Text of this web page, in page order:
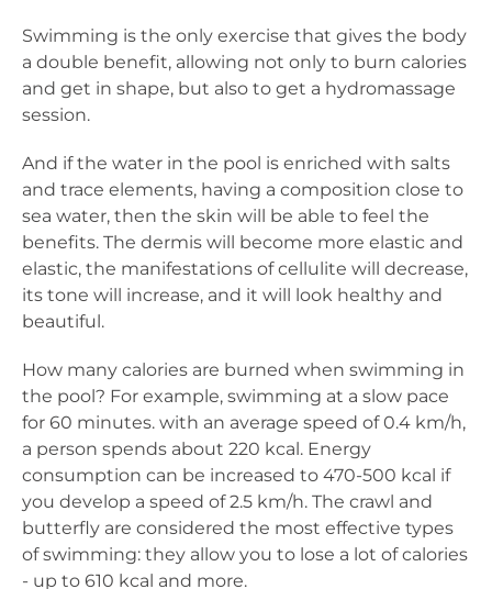
Swimming is the only exercise that gives the body
a double benefit, allowing not only to burn calories
and get in shape, but also to get a hydromassage
session.
And if the water in the pool is enriched with salts
and trace elements, having a composition close to
sea water, then the skin will be able to feel the
benefits. The dermis will become more elastic and
elastic, the manifestations of cellulite will decrease,
its tone will increase, and it will look healthy and
beautiful.
How many calories are burned when swimming in
the pool? For example, swimming at a slow pace
for 60 minutes. with an average speed of 0.4 km/h,
a person spends about 220 kcal. Energy
consumption can be increased to 470-500 kcal if
you develop a speed of 2.5 km/h. The crawl and
butterfly are considered the most effective types
of swimming: they allow you to lose a lot of calories
- up to 610 kcal and more.